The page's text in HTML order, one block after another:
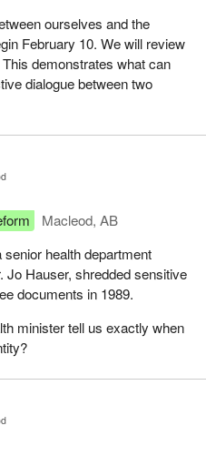
ourselves and the
February 10. We will review
demonstrates what can
dialogue between two
Macleod, AB
senior health department
Jo Hauser, shredded sensitive
documents in 1989.
minister tell us exactly when